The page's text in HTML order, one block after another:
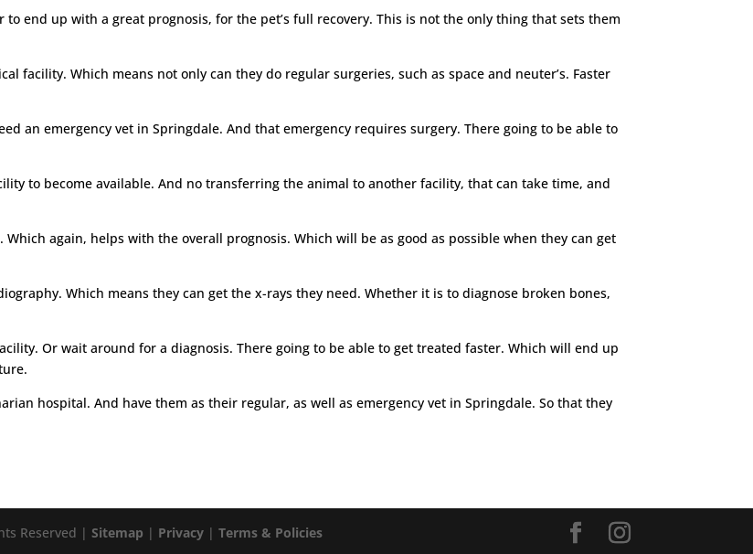
end up with a great prognosis, for the pet’s full recovery. This is not the only thing that sets them
facility. Which means not only can they do regular surgeries, such as space and neuter’s. Faster
an emergency vet in Springdale. And that emergency requires surgery. There going to be able to
to become available. And no transferring the animal to another facility, that can take time, and
again, helps with the overall prognosis. Which will be as good as possible when they can get
Which means they can get the x-rays they need. Whether it is to diagnose broken bones,
Or wait around for a diagnosis. There going to be able to get treated faster. Which will end up
hospital. And have them as their regular, as well as emergency vet in Springdale. So that they
Reserved |Sitemap | Privacy |Terms & Policies